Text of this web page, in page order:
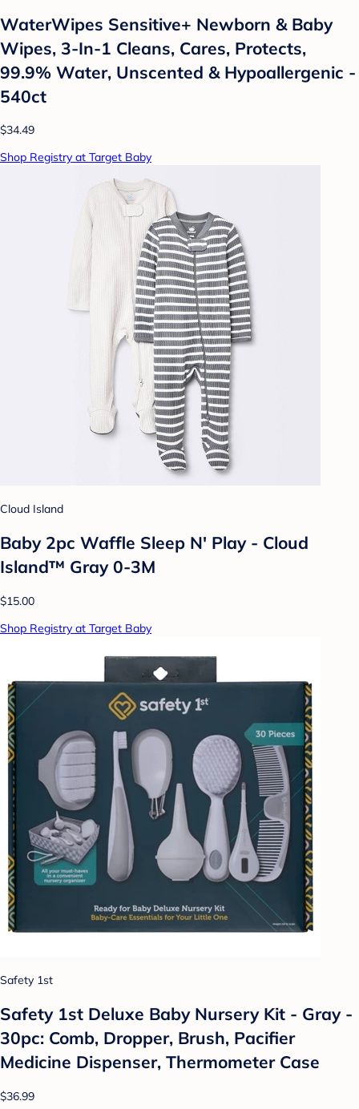
WaterWipes Sensitive+ Newborn & Baby
Wipes, 3-In-1 Cleans, Cares, Protects,
99.9% Water, Unscented & Hypoallergenic -
540ct
$34.49
Shop Registry at Target Baby
Cloud Island
Baby 2pc Waffle Sleep N' Play - Cloud
Island™ Gray 0-3M
$15.00
Shop Registry at Target Baby
Safety 1st
Safety 1st Deluxe Baby Nursery Kit - Gray -
30pc: Comb, Dropper, Brush, Pacifier
Medicine Dispenser, Thermometer Case
$36.99